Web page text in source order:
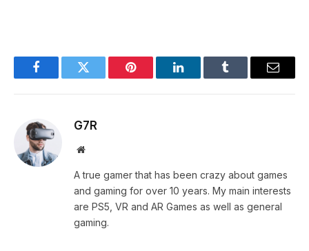
FacebookTwitter Pinterest LinkedInTumblr Email
G7R
Website
A true gamer that has been crazy about games
and gaming for over 10 years. My main interests
are PS5, VR and AR Games as well as general
gaming.